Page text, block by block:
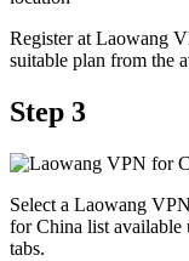
Register at Laowang
suitable plan from the
Step 3
Select a Laowang
for China list available
tabs.